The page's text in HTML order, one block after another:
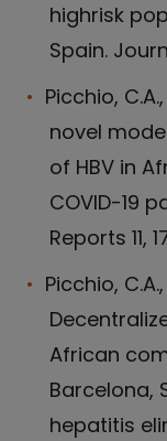
highrisk
Spain.
Picchio,
novel
of HBV in
COVID-19
Reports 11,
Picchio,
African
Barcelona,
hepatitis